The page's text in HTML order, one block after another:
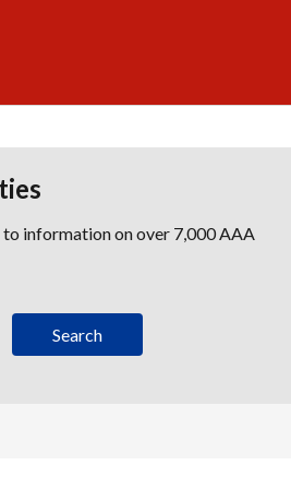
information on over 7,000 AAA